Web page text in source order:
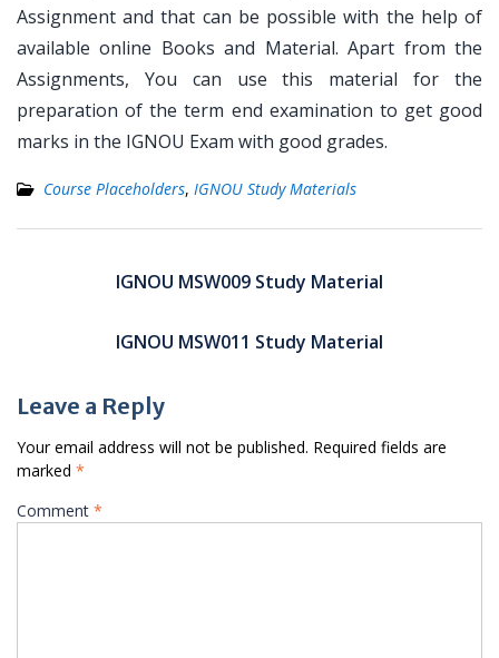
Assignment and that can be possible with the help of
available online Books and Material. Apart from the
Assignments, You can use this material for the
preparation of the term end examination to get good
marks in the IGNOU Exam with good grades.
Course Placeholders, IGNOU Study Materials
navigationIGNOU MSW009 Study Material
IGNOU MSW011 Study Material
Leave a Reply
Your email address will not be published. Required fields are
marked *
Comment *